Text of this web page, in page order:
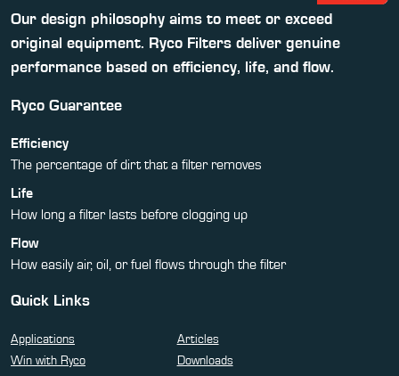
Our design philosophy aims to meet or exceed
original equipment. Ryco Filters deliver genuine
performance based on efficiency, life, and flow.
Ryco Guarantee
Efficiency
The percentage of dirt that a filter removes
Life
How long a filter lasts before clogging up
Flow
How easily air, oil, or fuel flows through the filter
Quick Links
Applications
Articles
Win with Ryco
Downloads